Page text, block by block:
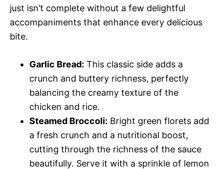
just isn’t complete without a few delightful
accompaniments that enhance every delicious
bite.
Garlic Bread: This classic side adds a
crunch and buttery richness, perfectly
balancing the creamy texture of the
chicken and rice.
Steamed Broccoli: Bright green florets add
a fresh crunch and a nutritional boost,
cutting through the richness of the sauce
beautifully. Serve it with a sprinkle of lemon